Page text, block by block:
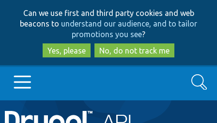
to
main
content
to
search
Can we use first and third party cookies and web
beacons to understand our audience, and to tailor
promotions you see?
Yes, please
No, do not track me
Main
Go to Drupal.org
Search